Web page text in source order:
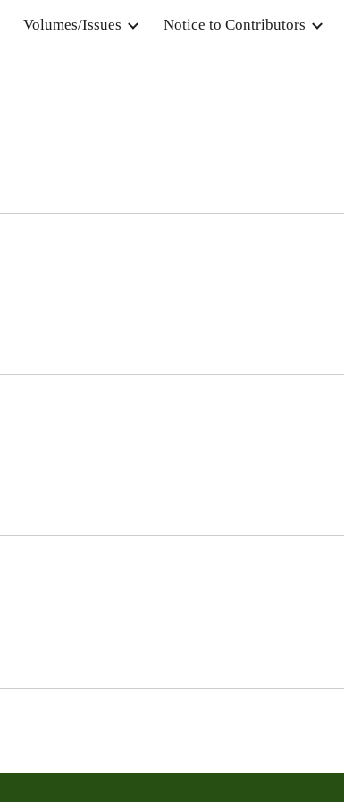
Skip to navigation
Volumes/Issues Notice to Contributors